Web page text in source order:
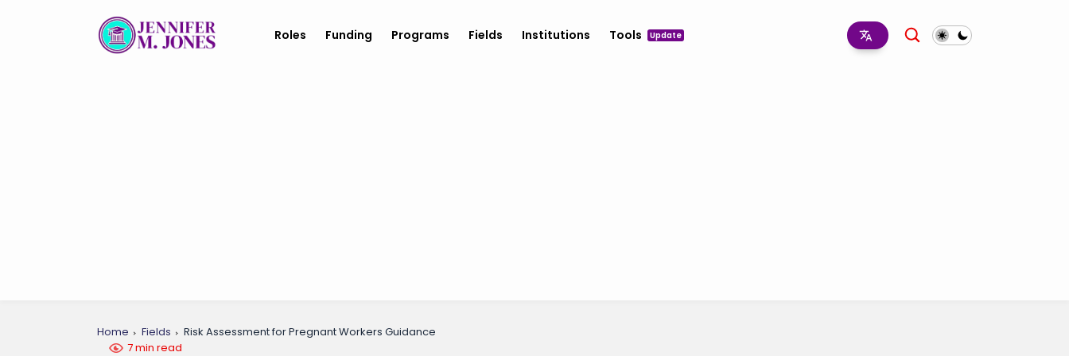
Roles Funding Programs Fields Institutions Tools Update
Home Fields
Risk Assessment for Pregnant Workers Guidance
7 min read